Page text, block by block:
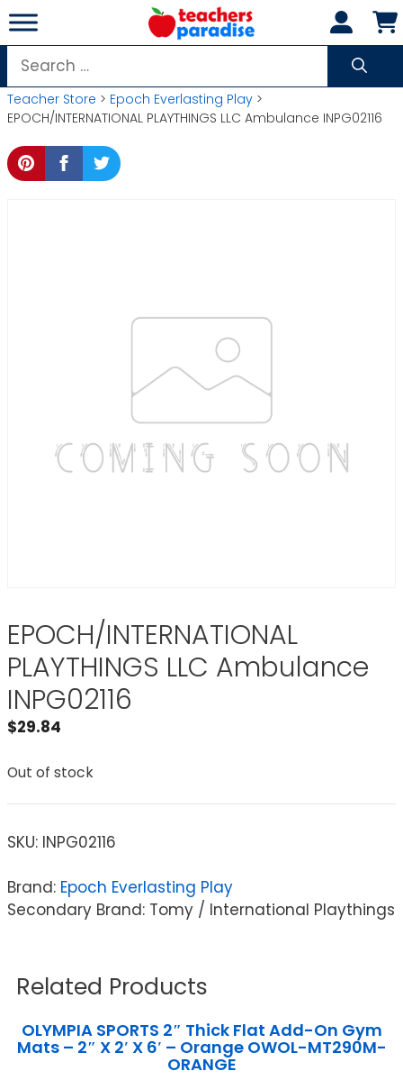
Skip
to
content
Search
for:
Teacher Store > Epoch Everlasting Play >
EPOCH/INTERNATIONAL PLAYTHINGS LLC Ambulance INPG02116
EPOCH/INTERNATIONAL
PLAYTHINGS LLC Ambulance
INPG02116
$29.84
Out of stock
SKU: INPG02116
Brand: Epoch Everlasting Play
Secondary Brand: Tomy / International Playthings
Related Products
OLYMPIA SPORTS 2″ Thick Flat Add-On Gym
Mats – 2″ X 2′ X 6′ – Orange OWOL-MT290M-
ORANGE